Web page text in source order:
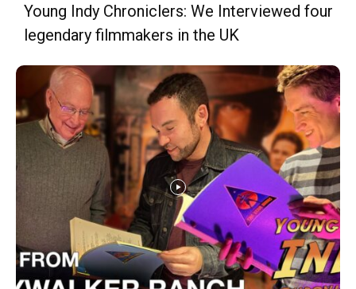
Young Indy Chroniclers: We Interviewed four
legendary filmmakers in the UK